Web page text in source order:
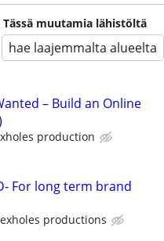
muutamia lähistöltä
hae laajemmalta alueelta
– Build an Online
production
For long term brand
productions